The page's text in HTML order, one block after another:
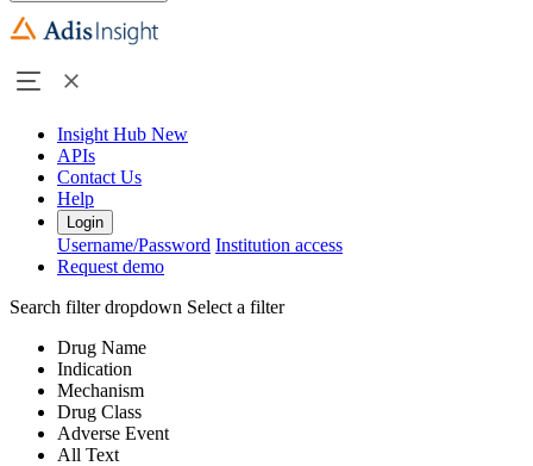
Insight Hub New
APIs
Contact Us
Help
Login
Username/Password Institution access
Request demo
Search filter dropdown Select a filter
Drug Name
Indication
Mechanism
Drug Class
Adverse Event
All Text